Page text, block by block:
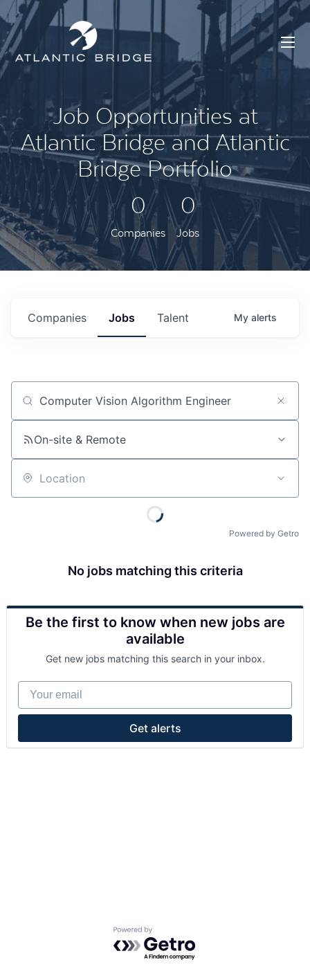
Job Opportunities at
Atlantic Bridge and Atlantic
Bridge Portfolio
0
Companies
0
Jobs
Jobs
Companies Talent My alerts
Job title, company or keyword
On-site & Remote
Location
Powered by Getro
No jobs matching this criteria
Be the first to know when new jobs are
available
Get new jobs matching this search in your inbox.
Your email
Get alerts
Powered by Getro.com